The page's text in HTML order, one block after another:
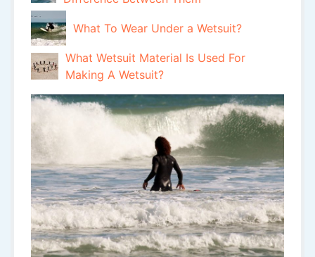
What To Wear Under a Wetsuit?
What Wetsuit Material Is Used For
Making A Wetsuit?